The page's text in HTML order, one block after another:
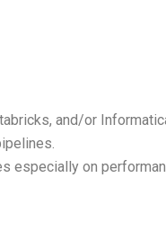
and/or
especially on